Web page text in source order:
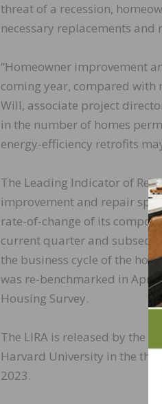
threat of a recession,
necessary replacements and
“Homeowner improvement
coming year, compared with
Will, associate project
in the number of homes
energy-efficiency retrofits
The Leading Indicator of
improvement and repair
rate-of-change of its
current quarter and
the business cycle of the
was re-benchmarked in April
Housing Survey.
The LIRA is released by the
Harvard University in the
2023.